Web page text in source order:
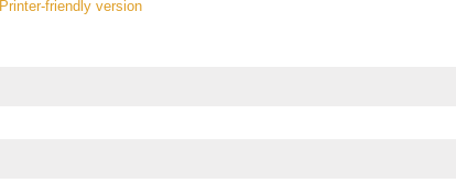
Printer-friendly version